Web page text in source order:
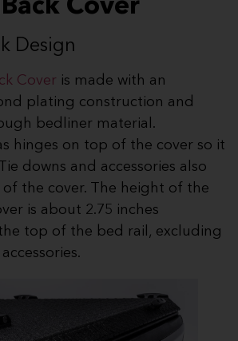
Cover
Design
Cover is made with an
plating construction and
bedliner material.
hinges on top of the cover so it
downs and accessories also
the cover. The height of the
is about 2.75 inches
top of the bed rail, excluding